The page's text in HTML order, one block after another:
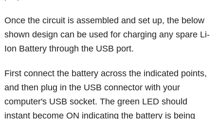
Once the circuit is assembled and set up, the below
shown design can be used for charging any spare Li-
Ion Battery through the USB port.
First connect the battery across the indicated points,
and then plug in the USB connector with your
computer's USB socket. The green LED should
instant become ON indicating the battery is being